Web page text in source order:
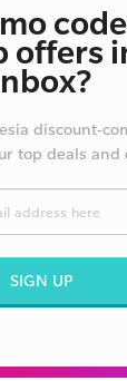
offers
discount-
top deals and
SIGN UP